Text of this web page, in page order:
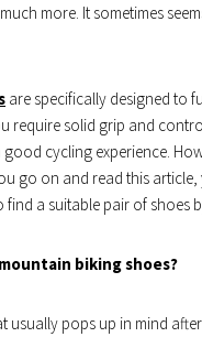
more. It sometimes
are specifically designed to
require solid grip and
good cycling experience.
go on and read this
a suitable pair of shoes
biking shoes?
usually pops up in mind